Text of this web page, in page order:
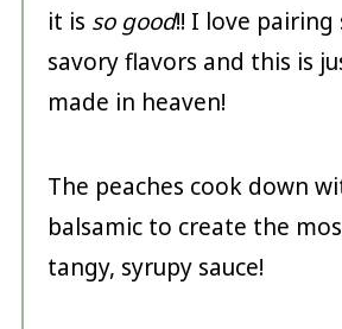
it is so good!! I love pairing
savory flavors and this is
made in heaven!
The peaches cook down
balsamic to create the
tangy, syrupy sauce!